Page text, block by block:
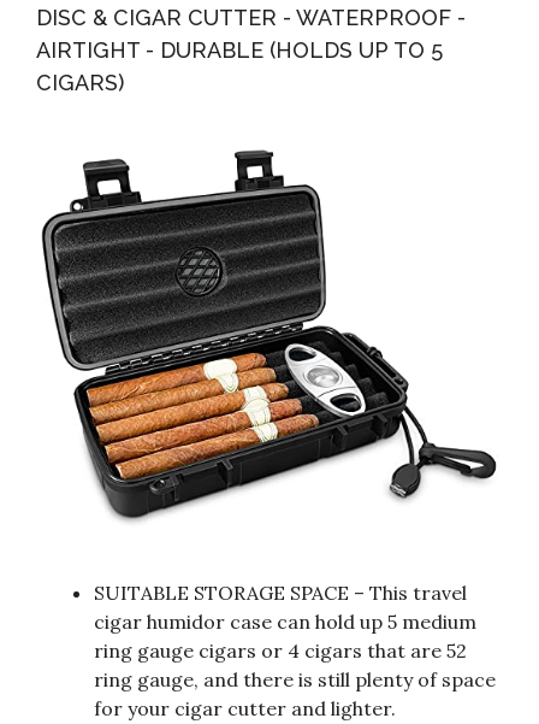
DISC & CIGAR CUTTER - WATERPROOF -
AIRTIGHT - DURABLE (HOLDS UP TO 5
CIGARS)
SUITABLE STORAGE SPACE – This travel
cigar humidor case can hold up 5 medium
ring gauge cigars or 4 cigars that are 52
ring gauge, and there is still plenty of space
for your cigar cutter and lighter.